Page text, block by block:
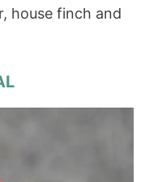
house finch and